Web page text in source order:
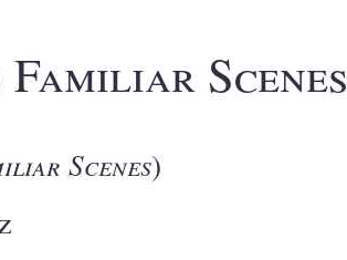
Scenes
Scenes)